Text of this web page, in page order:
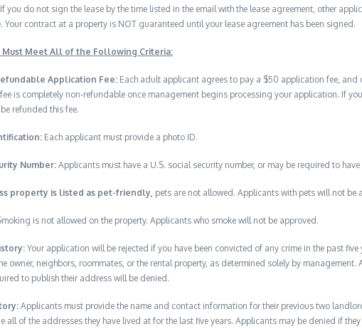
you do not sign the lease by the time listed in the email with the lease agreement, other
Your contract at a property is NOT guaranteed until your lease agreement has been signed.
Must Meet All of the Following Criteria:
Application Fee: Each adult applicant agrees to pay a $50 application fee, and
is completely non-refundable once management begins processing your application. If
refunded this fee.
Each applicant must provide a photo ID.
Number:Applicants must have a U.S. social security number, or may be required to
property is listed as pet-friendly, pets are not allowed. Applicants with pets will not be
is not allowed on the property. Applicants who smoke will not be approved.
Your application will be rejected if you have been convicted of any crime in the past
owner, neighbors, roommates, or the rental property, as determined solely by
to publish their address will be denied.
Applicants must provide the name and contact information for their previous two
all of the addresses they have lived at for the last five years. Applicants may be denied if